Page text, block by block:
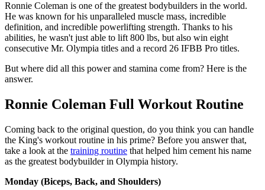
Ronnie Coleman is one of the greatest bodybuilders in the world.
He was known for his unparalleled muscle mass, incredible
definition, and incredible powerlifting strength. Thanks to his
abilities, he wasn't just able to lift 800 lbs, but also win eight
consecutive Mr. Olympia titles and a record 26 IFBB Pro titles.
But where did all this power and stamina come from? Here is the
answer.
Ronnie Coleman Full Workout Routine
Coming back to the original question, do you think you can handle
the King's workout routine in his prime? Before you answer that,
take a look at the training routine that helped him cement his name
as the greatest bodybuilder in Olympia history.
Monday (Biceps, Back, and Shoulders)